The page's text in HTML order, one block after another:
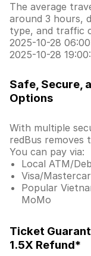
The average
around 3 hours,
type, and traffic
2025-10-28
2025-10-28
Safe, Secure,
Options
With multiple
redBus removes
You can pay via:
Local ATM/
Visa/
Popular
MoMo
Ticket
1.5X Refund*